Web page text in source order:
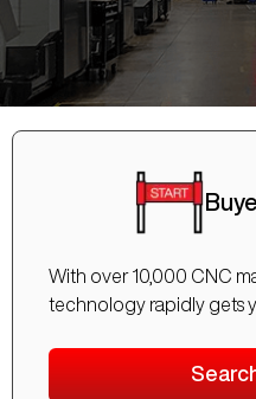
With over 10,000 CNC
technology rapidly gets